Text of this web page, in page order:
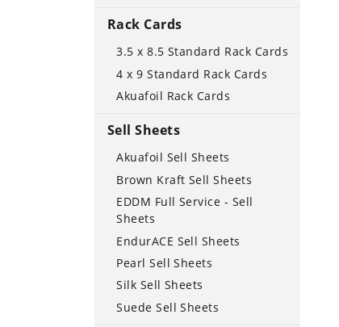
Rack Cards
3.5 x 8.5 Standard Rack Cards
4 x 9 Standard Rack Cards
Akuafoil Rack Cards
Sell Sheets
Akuafoil Sell Sheets
Brown Kraft Sell Sheets
EDDM Full Service - Sell
Sheets
EndurACE Sell Sheets
Pearl Sell Sheets
Silk Sell Sheets
Suede Sell Sheets